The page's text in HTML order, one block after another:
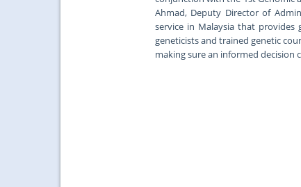
Ahmad, Deputy Director of
service in Malaysia that provides
geneticists and trained genetic
making sure an informed decision